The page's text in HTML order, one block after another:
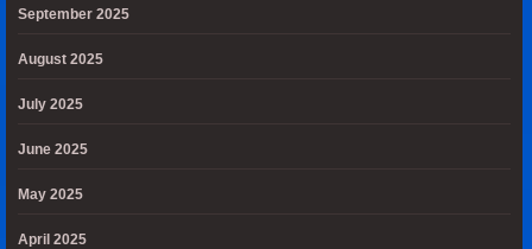
September 2025
August 2025
July 2025
June 2025
May 2025
April 2025